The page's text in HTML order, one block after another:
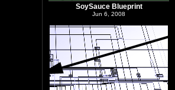
SoySauce Blueprint
Jun 6, 2008